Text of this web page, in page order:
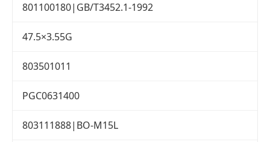
801100180|GB/T3452.1-1992
47.5×3.55G
803501011
PGC0631400
803111888|BO-M15L